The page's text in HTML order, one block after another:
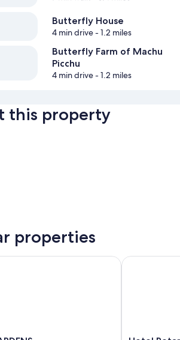
Butterfly House
4 min drive- 1.2 miles
Butterfly Farm of Machu
Picchu
4 min drive- 1.2 miles
this property
properties
Hotel